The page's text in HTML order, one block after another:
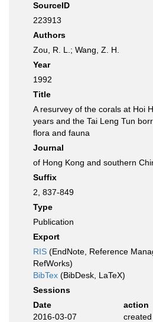
SourceID
223913
Authors
Zou, R. L.; Wang, Z. H.
Year
1992
Title
A resurvey of the corals at Hoi
years and the Tai Leng Tun
flora and fauna
Journal
of Hong Kong and southern
Suffix
2, 837-849
Type
Publication
Export
RIS (EndNote, Reference
RefWorks)
BibTex (BibDesk, LaTeX)
Sessions
Date
action
2016-03-07
created